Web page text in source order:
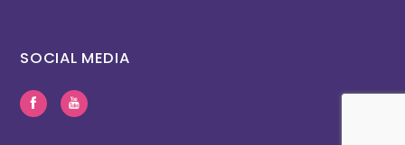
SOCIAL MEDIA